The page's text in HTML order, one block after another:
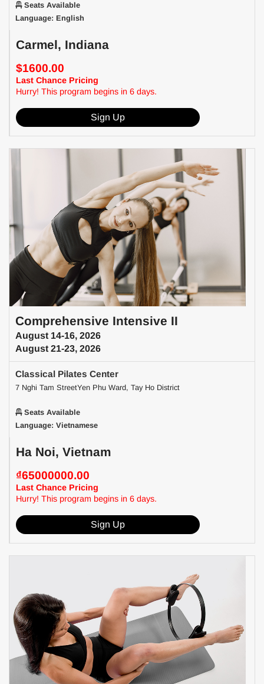
Seats Available
Language: English
Carmel, Indiana
$1600.00
Last Chance Pricing
Hurry! This program begins in 6 days.
Sign Up
Comprehensive Intensive II
August 14-16, 2026
August 21-23, 2026
Classical Pilates Center
7 Nghi Tam StreetYen Phu Ward, Tay Ho District
Seats Available
Language: Vietnamese
Ha Noi, Vietnam
₫65000000.00
Last Chance Pricing
Hurry! This program begins in 6 days.
Sign Up